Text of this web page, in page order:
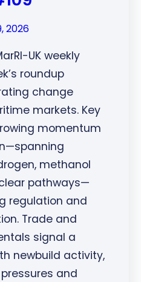
2026
UK weekly
roundup
change
markets. Key
momentum
methanol
pathways—
regulation and
Trade and
signal a
newbuild activity,
and